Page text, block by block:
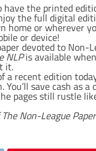
the printed
the full digital
home or wherever
or device!
devoted to Non-
NLPis available
it.
a recent edition
You’ll save cash as
pages still rustle
Non-League Paper